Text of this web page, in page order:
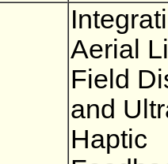
Aerial
Field
and
Haptic